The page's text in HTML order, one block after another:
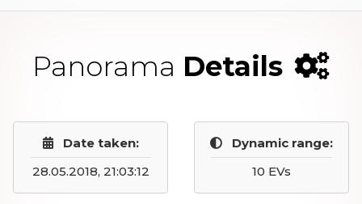
Panorama Details
Date taken:
28.05.2018, 21:03:12
Dynamic range:
10 EVs